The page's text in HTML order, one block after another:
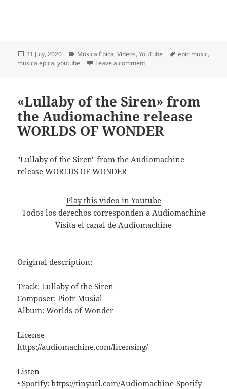
Posted
on
31 July, 2020 Categories
Música Épica,Videos,YouTube Tags
epic music,
musica epica,youtube Leave a commenton Most Beautiful Epic
«Lullaby of the Siren» from
the Audiomachine release
WORLDS OF WONDER
"Lullaby of the Siren" from the Audiomachine
release WORLDS OF WONDER
Play this video in Youtube
Todos los derechos corresponden a Audiomachine
Visita el canal de Audiomachine
Original description:
Track: Lullaby of the Siren
Composer: Piotr Musial
Album: Worlds of Wonder
License
https://audiomachine.com/licensing/
Listen
• Spotify: https://tinyurl.com/Audiomachine-Spotify